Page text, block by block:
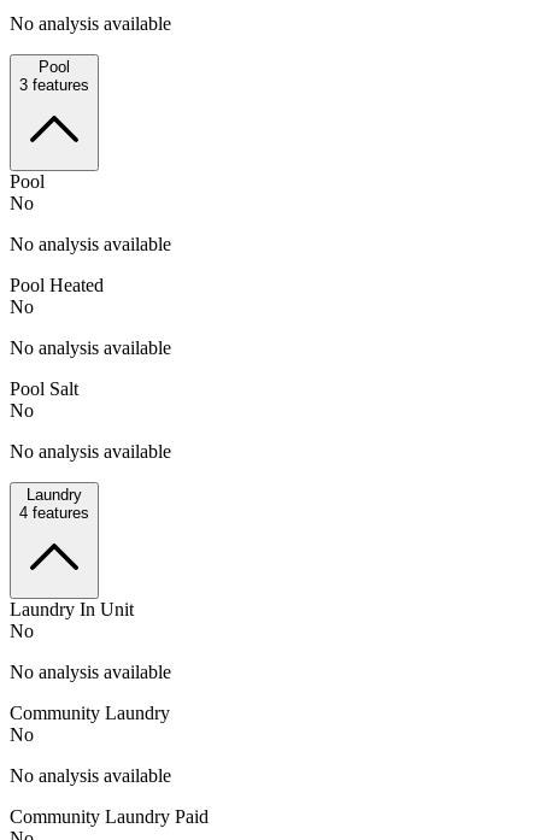
No analysis available
Pool
3 features
Pool
No
No analysis available
Pool Heated
No
No analysis available
Pool Salt
No
No analysis available
Laundry
4 features
Laundry In Unit
No
No analysis available
Community Laundry
No
No analysis available
Community Laundry Paid